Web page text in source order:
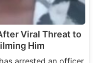
Viral Threat to
Him
arrested an officer